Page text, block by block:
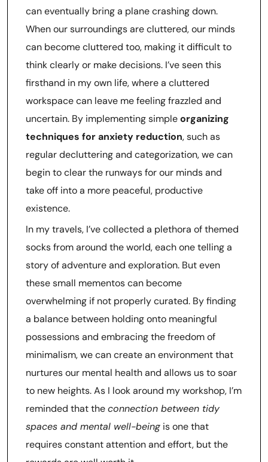
can eventually bring a plane crashing down.
When our surroundings are cluttered, our minds
can become cluttered too, making it difficult to
think clearly or make decisions. I’ve seen this
firsthand in my own life, where a cluttered
workspace can leave me feeling frazzled and
uncertain. By implementing simpleorganizing
techniques for anxiety reduction, such as
regular decluttering and categorization, we can
begin to clear the runways for our minds and
take off into a more peaceful, productive
existence.
In my travels, I’ve collected a plethora of themed
socks from around the world, each one telling a
story of adventure and exploration. But even
these small mementos can become
overwhelming if not properly curated. By finding
a balance between holding onto meaningful
possessions and embracing the freedom of
minimalism, we can create an environment that
nurtures our mental health and allows us to soar
to new heights. As I look around my workshop, I’m
reminded that theconnection between tidy
spaces and mental well-being is one that
requires constant attention and effort, but the